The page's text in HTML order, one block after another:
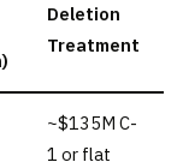
Deletion
Treatment
~$135M C-
1 or flat